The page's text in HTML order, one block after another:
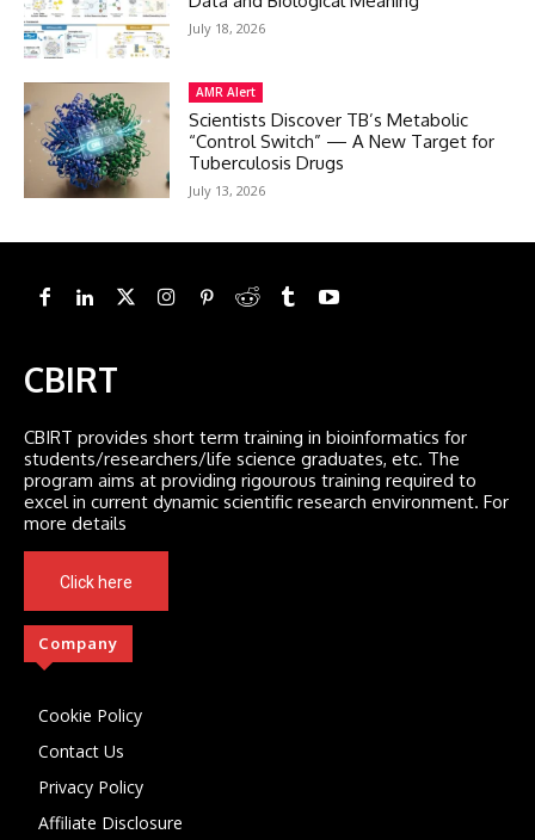
July 18, 2026
AMR Alert
Scientists Discover TB’s Metabolic
“Control Switch” — A New Target for
Tuberculosis Drugs
July 13, 2026
CBIRT
CBIRT provides short term training in bioinformatics for
students/researchers/life science graduates, etc. The
program aims at providing rigourous training required to
excel in current dynamic scientific research environment. For
more details
Click here
Company
Cookie Policy
Contact Us
Privacy Policy
Affiliate Disclosure